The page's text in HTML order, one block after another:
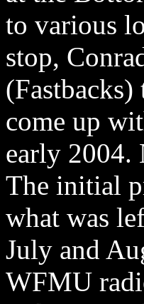
to various
stop,
come up
early 2004.
The initial
what was
July and
WFMU